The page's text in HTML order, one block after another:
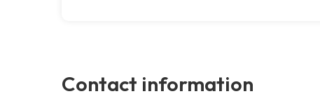
Contact information